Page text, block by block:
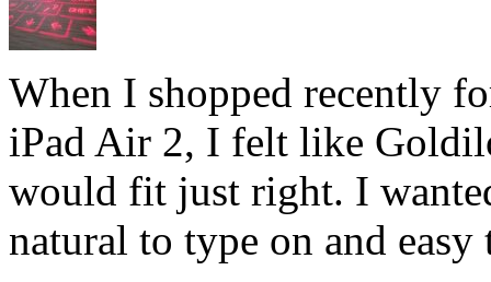
When I shopped recently
iPad Air 2, I felt like
would fit just right. I
natural to type on and easy